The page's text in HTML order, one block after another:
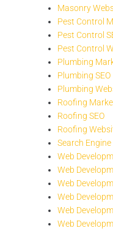
Masonry
Pest Control
Pest Control
Pest Control
Plumbing
Plumbing SEO
Plumbing
Roofing
Roofing SEO
Roofing
Search
Web
Web
Web
Web
Web
Web